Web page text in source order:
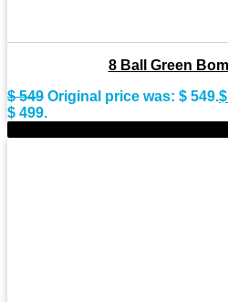
8 Ball Green
$549 Original price was: $ 549.$
$ 499.